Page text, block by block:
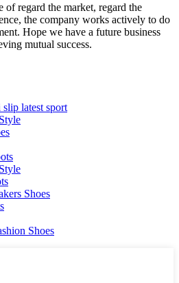
of regard the market, regard the
the company works actively to do
Hope we have a future business
mutual success.
slip latest sport
Shoes
Shoes